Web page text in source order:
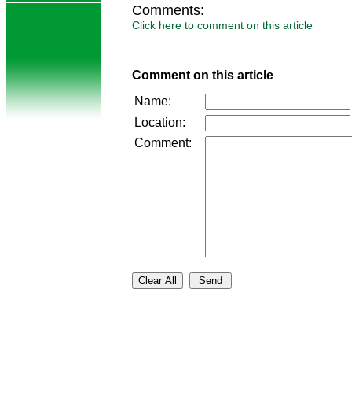
Comments:
Click here to comment on this article
Comment on this article
Name:
Location:
Comment: